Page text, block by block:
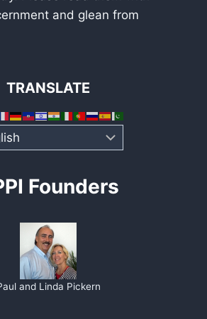
and glean from
TRANSLATE
Founders
and Linda Pickern